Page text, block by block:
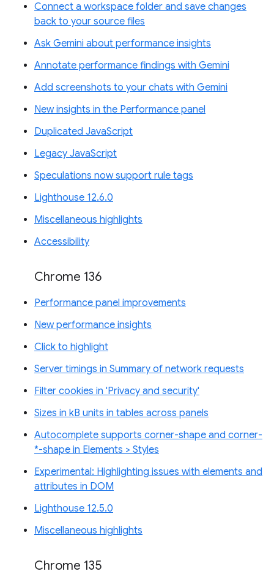
Connect a workspace folder and save changes
back to your source files
Ask Gemini about performance insights
Annotate performance findings with Gemini
Add screenshots to your chats with Gemini
New insights in the Performance panel
Duplicated JavaScript
Legacy JavaScript
Speculations now support rule tags
Lighthouse 12.6.0
Miscellaneous highlights
Accessibility
Chrome 136
Performance panel improvements
New performance insights
Click to highlight
Server timings in Summary of network requests
Filter cookies in 'Privacy and security'
Sizes in kB units in tables across panels
Autocomplete supports corner-shape and corner-
*-shape in Elements > Styles
Experimental: Highlighting issues with elements and
attributes in DOM
Lighthouse 12.5.0
Miscellaneous highlights
Chrome 135